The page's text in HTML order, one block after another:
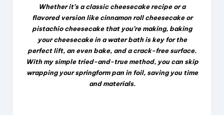
c
e
b
o
o
e
a
d
s
er
e
st
a
re
Whether it’s a classic cheesecake recipe or a
flavored version like cinnamon roll cheesecake or
pistachio cheesecake that you’re making, baking
your cheesecake in a water bath is key for the
perfect lift, an even bake, and a crack-free surface.
With my simple tried-and-true method, you can skip
wrapping your springform pan in foil, saving you time
and materials.